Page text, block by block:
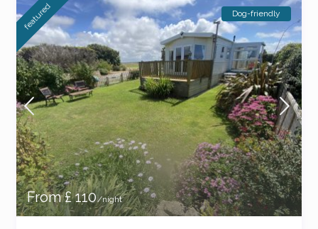
From £ 110/night
featured Dog-friendly